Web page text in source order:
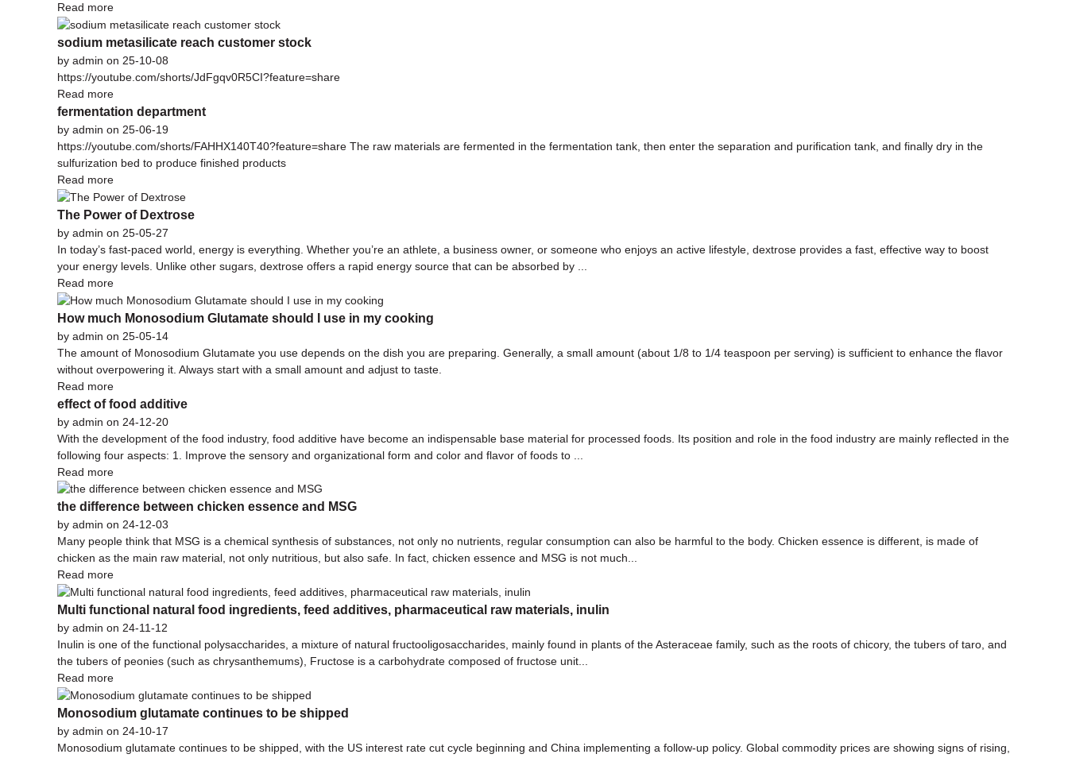
Read more
sodium metasilicate reach customer stock
by admin on 25-10-08
https://youtube.com/shorts/JdFgqv0R5CI?feature=share
Read more
fermentation department
by admin on 25-06-19
https://youtube.com/shorts/FAHHX140T40?feature=share The raw materials are fermented in the fermentation tank, then enter the separation and purification tank, and finally dry in the
sulfurization bed to produce finished products
Read more
The Power of Dextrose
by admin on 25-05-27
In today’s fast-paced world, energy is everything. Whether you’re an athlete, a business owner, or someone who enjoys an active lifestyle, dextrose provides a fast, effective way to boost
your energy levels. Unlike other sugars, dextrose offers a rapid energy source that can be absorbed by ...
Read more
How much Monosodium Glutamate should I use in my cooking
by admin on 25-05-14
The amount of Monosodium Glutamate you use depends on the dish you are preparing. Generally, a small amount (about 1/8 to 1/4 teaspoon per serving) is sufficient to enhance the flavor
without overpowering it. Always start with a small amount and adjust to taste.
Read more
effect of food additive
by admin on 24-12-20
With the development of the food industry, food additive have become an indispensable base material for processed foods. Its position and role in the food industry are mainly reflected in the
following four aspects: 1. Improve the sensory and organizational form and color and flavor of foods to ...
Read more
the difference between chicken essence and MSG
by admin on 24-12-03
Many people think that MSG is a chemical synthesis of substances, not only no nutrients, regular consumption can also be harmful to the body. Chicken essence is different, is made of
chicken as the main raw material, not only nutritious, but also safe. In fact, chicken essence and MSG is not much...
Read more
Multi functional natural food ingredients, feed additives, pharmaceutical raw materials, inulin
by admin on 24-11-12
Inulin is one of the functional polysaccharides, a mixture of natural fructooligosaccharides, mainly found in plants of the Asteraceae family, such as the roots of chicory, the tubers of taro, and
the tubers of peonies (such as chrysanthemums), Fructose is a carbohydrate composed of fructose unit...
Read more
Monosodium glutamate continues to be shipped
by admin on 24-10-17
Monosodium glutamate continues to be shipped, with the US interest rate cut cycle beginning and China implementing a follow-up policy. Global commodity prices are showing signs of rising,